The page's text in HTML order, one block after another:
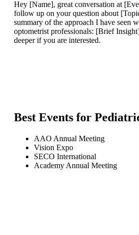
Hey [Name], great conversation at
follow up on your question about
summary of the approach I have seen
optometrist professionals: [Brief
deeper if you are interested.
Best Events for
AAO Annual Meeting
Vision Expo
SECO International
Academy Annual Meeting